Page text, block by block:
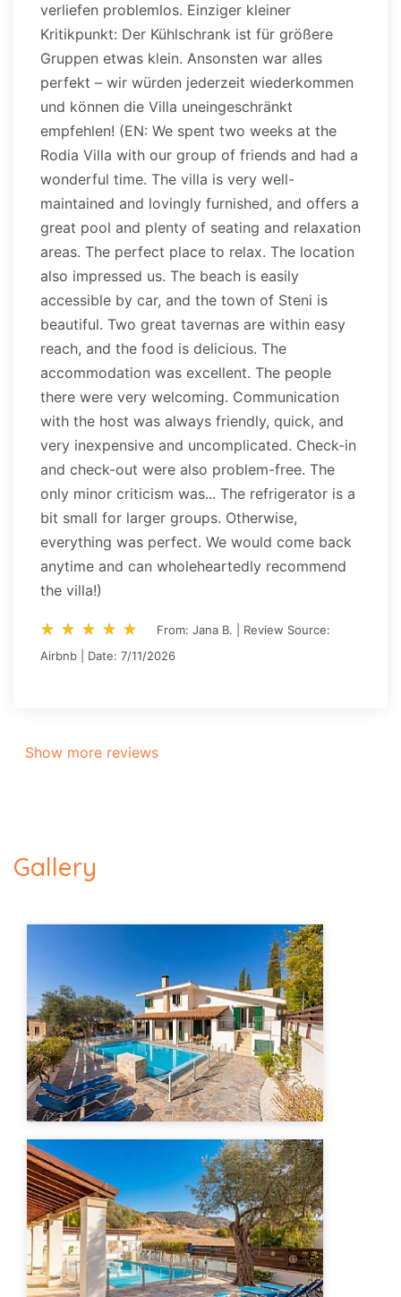
verliefen problemlos. Einziger kleiner
Kritikpunkt: Der Kühlschrank ist für größere
Gruppen etwas klein. Ansonsten war alles
perfekt – wir würden jederzeit wiederkommen
und können die Villa uneingeschränkt
empfehlen! (EN: We spent two weeks at the
Rodia Villa with our group of friends and had a
wonderful time. The villa is very well-
maintained and lovingly furnished, and offers a
great pool and plenty of seating and relaxation
areas. The perfect place to relax. The location
also impressed us. The beach is easily
accessible by car, and the town of Steni is
beautiful. Two great tavernas are within easy
reach, and the food is delicious. The
accommodation was excellent. The people
there were very welcoming. Communication
with the host was always friendly, quick, and
very inexpensive and uncomplicated. Check-in
and check-out were also problem-free. The
only minor criticism was... The refrigerator is a
bit small for larger groups. Otherwise,
everything was perfect. We would come back
anytime and can wholeheartedly recommend
the villa!)
star_rate star_rate star_rate star_rate star_rate
star_rate star_rate star_rate star_rate star_rate
From: Jana B. | Review Source:
Airbnb | Date: 7/11/2026
Show more reviews
Gallery